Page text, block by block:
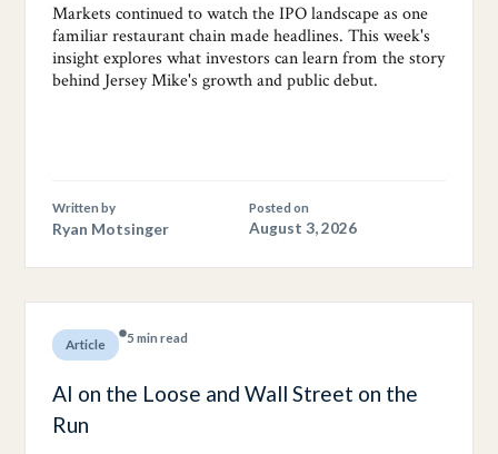
Markets continued to watch the IPO landscape as one
familiar restaurant chain made headlines. This week's
insight explores what investors can learn from the story
behind Jersey Mike's growth and public debut.
Written by
Ryan Motsinger
Posted on
August 3, 2026
Article 5 min read
AI on the Loose and Wall Street on the
Run